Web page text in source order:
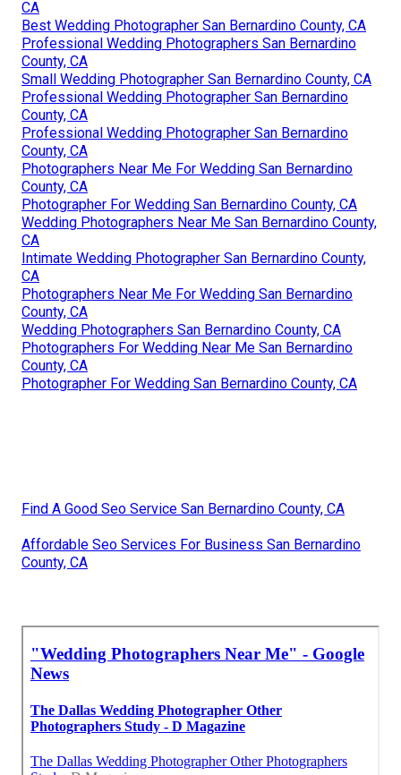
CA
Best Wedding Photographer San Bernardino County, CA
Professional Wedding Photographers San Bernardino
County, CA
Small Wedding Photographer San Bernardino County, CA
Professional Wedding Photographer San Bernardino
County, CA
Professional Wedding Photographer San Bernardino
County, CA
Photographers Near Me For Wedding San Bernardino
County, CA
Photographer For Wedding San Bernardino County, CA
Wedding Photographers Near Me San Bernardino County,
CA
Intimate Wedding Photographer San Bernardino County,
CA
Photographers Near Me For Wedding San Bernardino
County, CA
Wedding Photographers San Bernardino County, CA
Photographers For Wedding Near Me San Bernardino
County, CA
Photographer For Wedding San Bernardino County, CA
Find A Good Seo Service San Bernardino County, CA
Affordable Seo Services For Business San Bernardino
County, CA